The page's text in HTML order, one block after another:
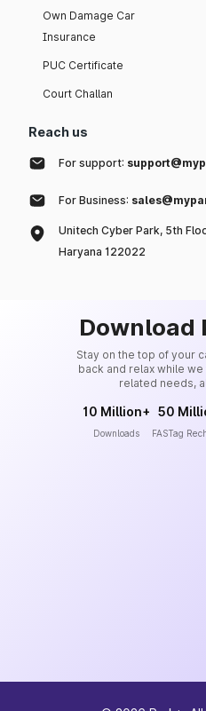
Own Damage Car
Insurance
PUC Certificate
Court Challan
Reach us
For support:
For Business:
Unitech Cyber Park, 5th
Haryana 122022
Download
Stay on the top of your
back and relax while
related needs,
10 Million+
Downloads
50
FASTag